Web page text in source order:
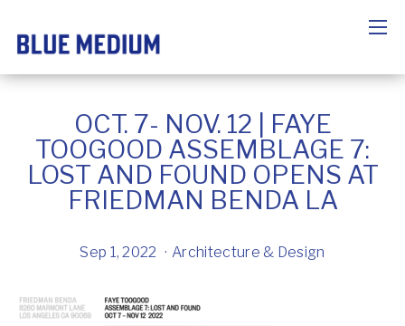
OCT. 7- NOV. 12 | FAYE
TOOGOOD ASSEMBLAGE 7:
LOST AND FOUND OPENS AT
FRIEDMAN BENDA LA
Sep 1, 2022 Architecture & Design